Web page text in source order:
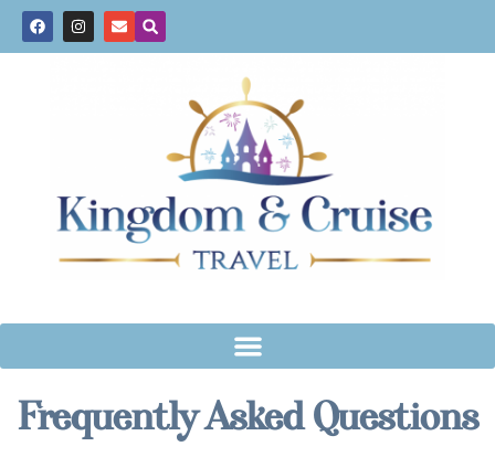
Frequently Asked Questions